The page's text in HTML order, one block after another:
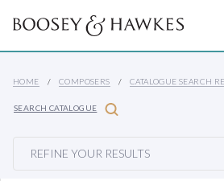
HOME COMPOSERS CATALOGUE SEARCH
SEARCH CATALOGUE
REFINE YOUR RESULTS